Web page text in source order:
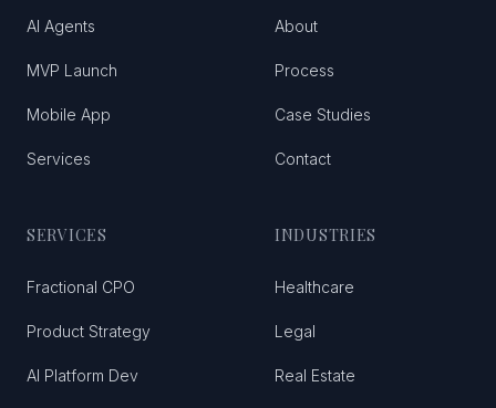
AI Agents
MVP Launch
Mobile App
Services
About
Process
Case Studies
Contact
SERVICES
Fractional CPO
Product Strategy
AI Platform Dev
INDUSTRIES
Healthcare
Legal
Real Estate